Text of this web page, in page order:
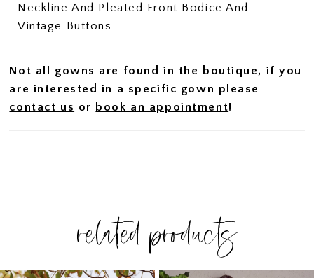
Neckline And Pleated Front Bodice And
Vintage Buttons
Not all gowns are found in the boutique, if you
are interested in a specific gown please
contact us or book an appointment!
related products
AUTOPLAY
SLIDE
SLIDE